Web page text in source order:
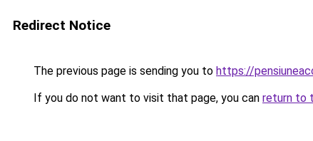
Redirect Notice
The previous page is sending you to https://
If you do not want to visit that page, you can return to